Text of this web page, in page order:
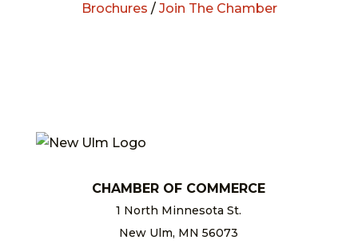
Brochures / Join The Chamber
CHAMBER OF COMMERCE
1 North Minnesota St.
New Ulm, MN 56073